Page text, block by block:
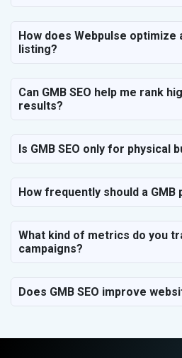
How does Webpulse optimize
listing?
Can GMB SEO help me rank
results?
Is GMB SEO only for physical
How frequently should a GMB
What kind of metrics do you
campaigns?
Does GMB SEO improve